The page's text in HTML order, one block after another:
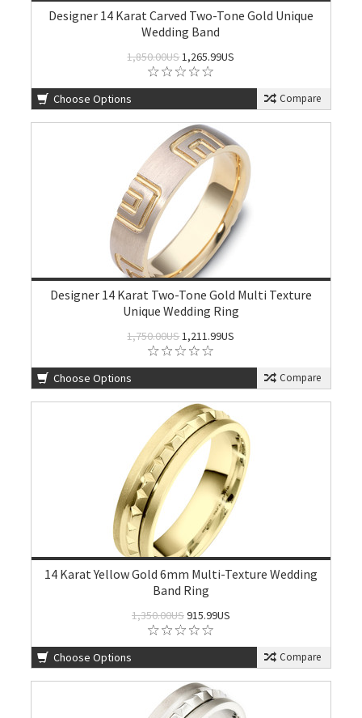
Designer 14 Karat Carved Two-Tone Gold Unique
Wedding Band
1,850.00US1,265.99US
Choose Options Compare
Designer 14 Karat Two-Tone Gold Multi Texture
Unique Wedding Ring
1,750.00US1,211.99US
Choose Options Compare
14 Karat Yellow Gold 6mm Multi-Texture Wedding
Band Ring
1,350.00US915.99US
Choose Options Compare